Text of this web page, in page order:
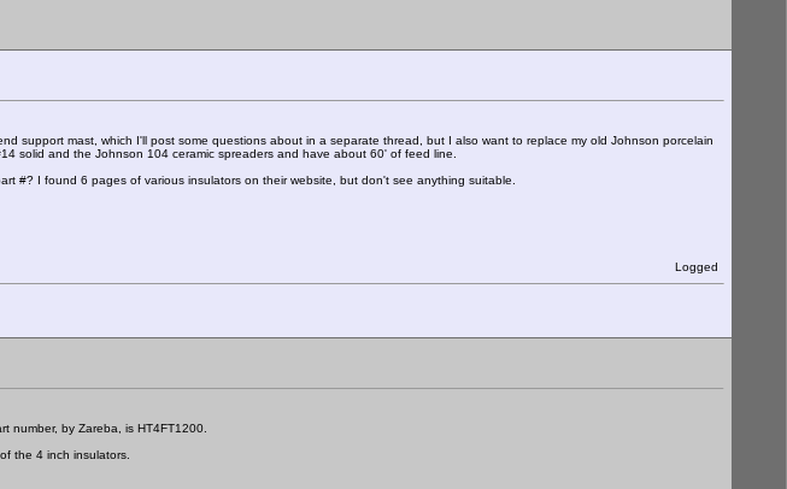
support mast, which I'll post some questions about in a separate thread, but I also want to replace my old Johnson porcelain
solid and the Johnson 104 ceramic spreaders and have about 60' of feed line.
#? I found 6 pages of various insulators on their website, but don't see anything suitable.
Logged
number, by Zareba, is HT4FT1200.
the 4 inch insulators.